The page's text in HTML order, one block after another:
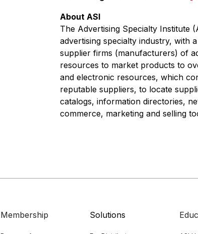
About ASI
The Advertising Specialty Institute
advertising specialty industry, with
supplier firms (manufacturers) of
resources to market products to
and electronic resources, which
reputable suppliers, to locate
catalogs, information directories,
commerce, marketing and selling
Membership Solutions